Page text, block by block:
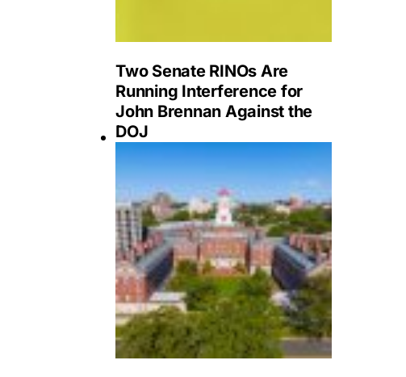
Two Senate RINOs Are
Running Interference for
John Brennan Against the
DOJ